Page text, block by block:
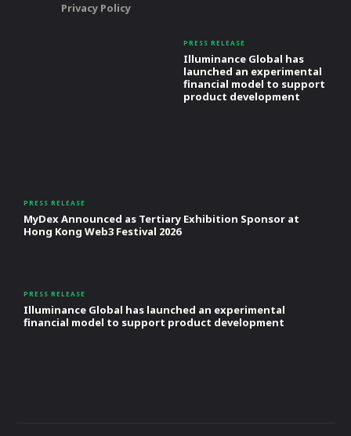
Privacy Policy
PRESS RELEASE
Illuminance Global has
launched an experimental
financial model to support
product development
PRESS RELEASE
MyDex Announced as Tertiary Exhibition Sponsor at
Hong Kong Web3 Festival 2026
PRESS RELEASE
Illuminance Global has launched an experimental
financial model to support product development